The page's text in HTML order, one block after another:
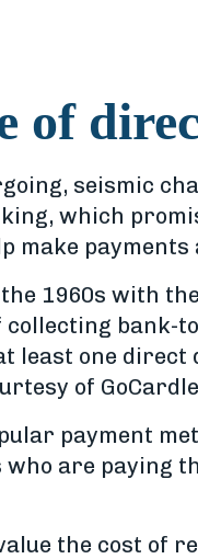
of
seismic
which
payments
1960s with
bank-
least one
of
payment
are paying
the cost of